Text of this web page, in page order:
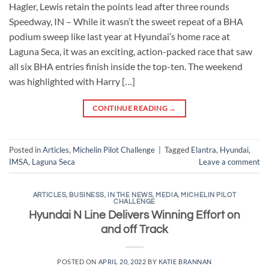
Hagler, Lewis retain the points lead after three rounds
Speedway, IN – While it wasn’t the sweet repeat of a BHA
podium sweep like last year at Hyundai’s home race at
Laguna Seca, it was an exciting, action-packed race that saw
all six BHA entries finish inside the top-ten. The weekend
was highlighted with Harry […]
CONTINUE READING →
Posted inArticles, Michelin Pilot Challenge Tagged Elantra, Hyundai,
IMSA, Laguna Seca Leave a comment
ARTICLES, BUSINESS, IN THE NEWS, MEDIA, MICHELIN PILOT
CHALLENGE
Hyundai N Line Delivers Winning Effort on
and off Track
POSTED ON APRIL 20, 2022 BY KATIE BRANNAN